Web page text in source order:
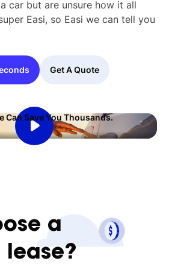
car but are unsure how it all
Easi, so Easi we can tell you
Get A Quote
Can Save You Thousands.
a
lease?